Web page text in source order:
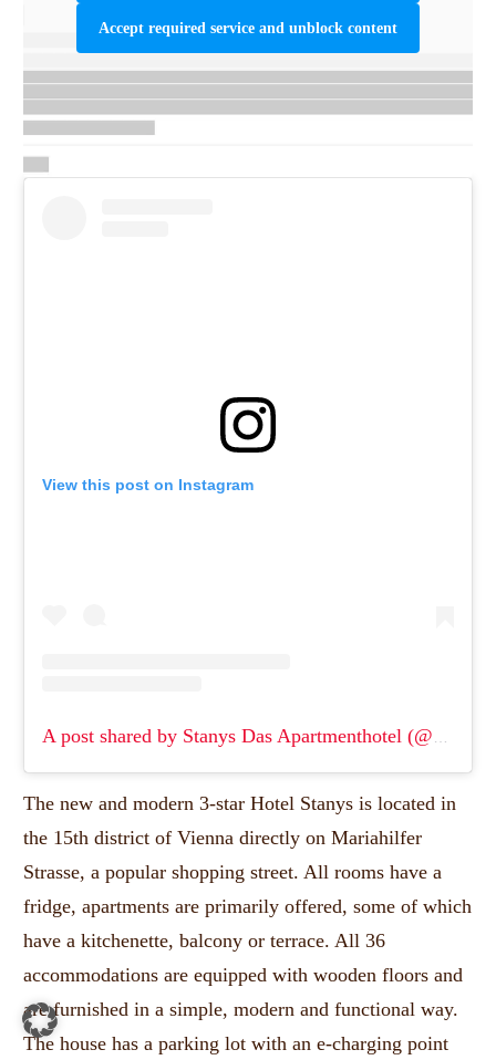
Accept required service and unblock content
View this post on Instagram
The new and modern 3-star Hotel Stanys is located in
the 15th district of Vienna directly on Mariahilfer
Strasse, a popular shopping street. All rooms have a
fridge, apartments are primarily offered, some of which
have a kitchenette, balcony or terrace. All 36
accommodations are equipped with wooden floors and
are furnished in a simple, modern and functional way.
The house has a parking lot with an e-charging point